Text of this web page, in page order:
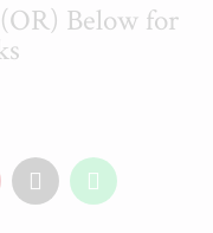
Below for